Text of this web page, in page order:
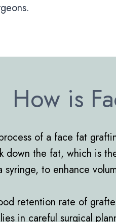
How is
of a face fat
down the fat, which is
syringe, to enhance
retention rate of
in careful surgical